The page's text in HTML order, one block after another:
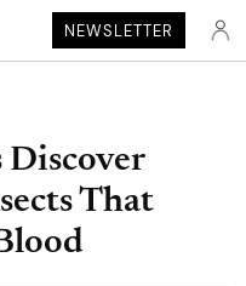
NEWSLETTER
Discover
That